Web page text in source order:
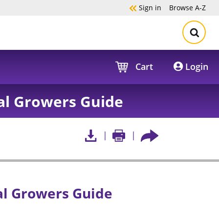
Sign in Browse A-Z
Cart Login
Growers Guide
Growers Guide